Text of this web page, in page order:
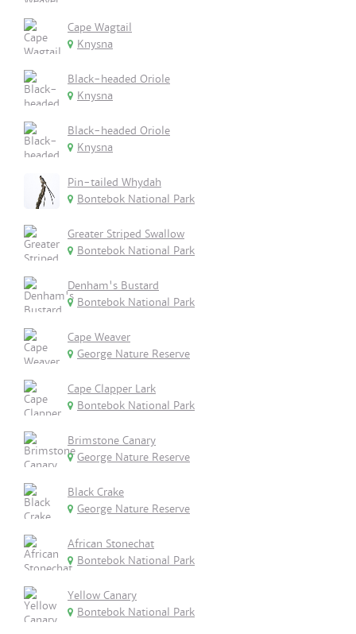
Cape Wagtail
Knysna
Black-headed Oriole
Knysna
Black-headed Oriole
Knysna
Pin-tailed Whydah
Bontebok National Park
Greater Striped Swallow
Bontebok National Park
Denham's Bustard
Bontebok National Park
Cape Weaver
George Nature Reserve
Cape Clapper Lark
Bontebok National Park
Brimstone Canary
George Nature Reserve
Black Crake
George Nature Reserve
African Stonechat
Bontebok National Park
Yellow Canary
Bontebok National Park